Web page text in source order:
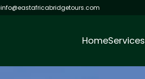
info@eastafricabridgetours.com
HomeServices